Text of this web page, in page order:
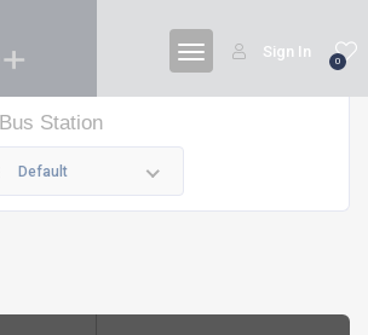
0
Sign In
Bus Station
Default